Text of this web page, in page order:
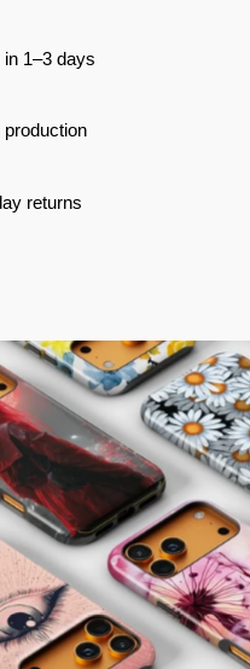
in 1–3 days
production
returns